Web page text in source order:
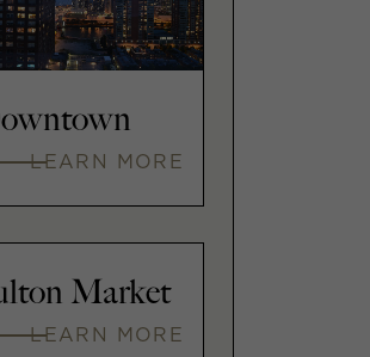
LEARN MORE
Market
LEARN MORE